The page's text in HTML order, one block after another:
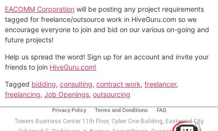
EACOMM Corporation will be posting any project requirements
tagged for freelance/outsource work in HiveGuru.com so we
encourage everyone to join and bid on our various on-going and
future projects!
Help us spread the word! Sign up for an account and invite your
friends to join HiveGuru.com!
Tagged bidding, consulting, contract work, freelancer,
freelancing, Job Openings, outsourcing
Privacy Policy Terms and Conditions FAQ
Towers Business Center 11th Floor, Cyber One Building, Eastwood City
Use of this chat means you agree with
Corporation Privacy Policy.